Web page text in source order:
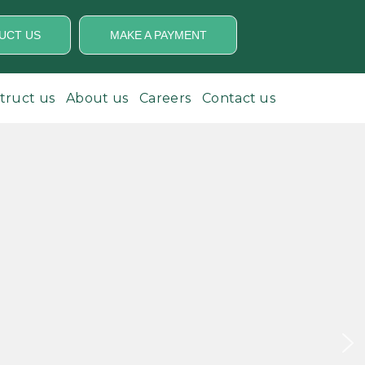
US MAKE A PAYMENT
us About us Careers Contact us